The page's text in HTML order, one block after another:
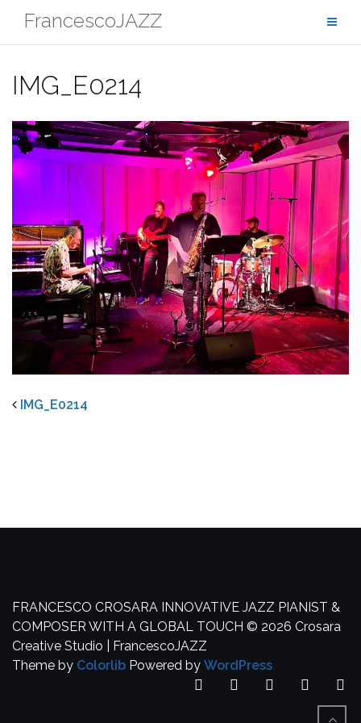
content
FrancescoJAZZ
IMG_E0214
IMG_E0214
FRANCESCO CROSARA INNOVATIVE JAZZ PIANIST &
COMPOSER WITH A GLOBAL TOUCH © 2026 Crosara
Creative Studio | FrancescoJAZZ
Theme by Colorlib Powered by WordPress
Facebook
YouTubeSoundCloud
Spotify